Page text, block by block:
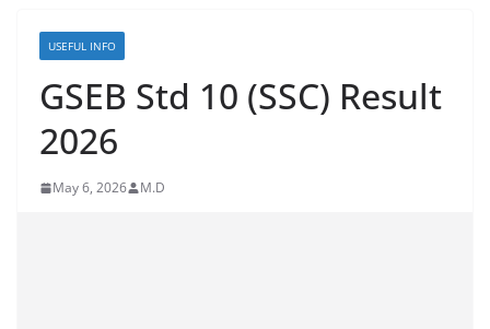
USEFUL INFO
GSEB Std 10 (SSC) Result
2026
May 6, 2026 M.D